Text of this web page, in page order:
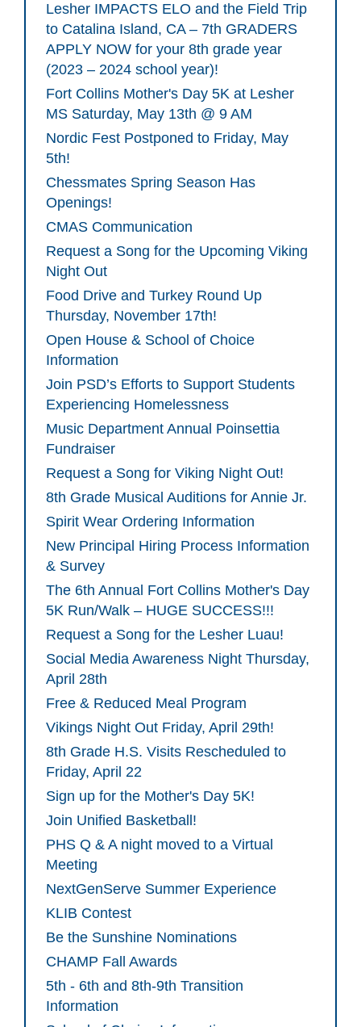
Lesher IMPACTS ELO and the Field Trip
to Catalina Island, CA – 7th GRADERS
APPLY NOW for your 8th grade year
(2023 – 2024 school year)!
Fort Collins Mother's Day 5K at Lesher
MS Saturday, May 13th @ 9 AM
Nordic Fest Postponed to Friday, May
5th!
Chessmates Spring Season Has
Openings!
CMAS Communication
Request a Song for the Upcoming Viking
Night Out
Food Drive and Turkey Round Up
Thursday, November 17th!
Open House & School of Choice
Information
Join PSD’s Efforts to Support Students
Experiencing Homelessness
Music Department Annual Poinsettia
Fundraiser
Request a Song for Viking Night Out!
8th Grade Musical Auditions for Annie Jr.
Spirit Wear Ordering Information
New Principal Hiring Process Information
& Survey
The 6th Annual Fort Collins Mother's Day
5K Run/Walk – HUGE SUCCESS!!!
Request a Song for the Lesher Luau!
Social Media Awareness Night Thursday,
April 28th
Free & Reduced Meal Program
Vikings Night Out Friday, April 29th!
8th Grade H.S. Visits Rescheduled to
Friday, April 22
Sign up for the Mother's Day 5K!
Join Unified Basketball!
PHS Q & A night moved to a Virtual
Meeting
NextGenServe Summer Experience
KLIB Contest
Be the Sunshine Nominations
CHAMP Fall Awards
5th - 6th and 8th-9th Transition
Information